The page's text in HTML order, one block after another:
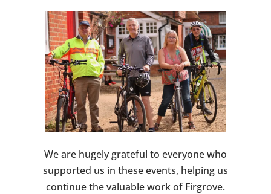
We are hugely grateful to everyone who
supported us in these events, helping us
continue the valuable work of Firgrove.